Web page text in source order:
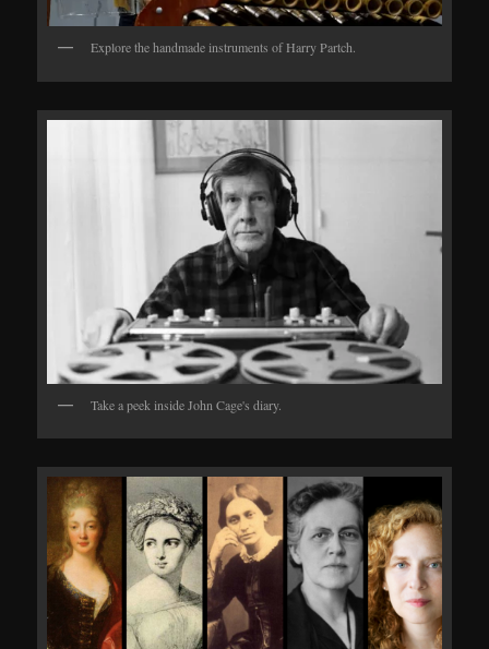
Explore the handmade instruments of Harry Partch.
Take a peek inside John Cage's diary.